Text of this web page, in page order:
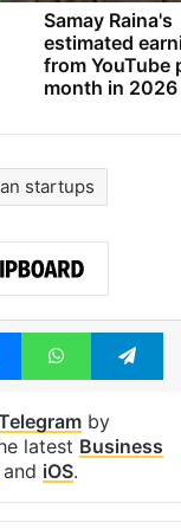
Samay Raina's
estimated
from YouTube
month in 2026
startups
MessengerWhatsApp
by
latest Business
and iOS.